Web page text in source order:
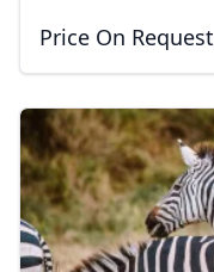
Price On Request